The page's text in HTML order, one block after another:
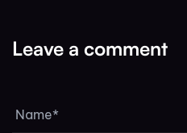
Leave a comment